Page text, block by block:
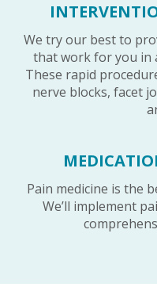
We try our best to
that work for you in
These rapid
nerve blocks, facet
Pain medicine is the
We’ll implement